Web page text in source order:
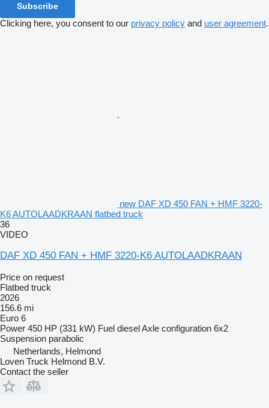
Subscribe
Clicking here, you consent to our privacy policy and user agreement.
new DAF XD 450 FAN + HMF 3220-
K6 AUTOLAADKRAAN flatbed truck
36
VIDEO
DAF XD 450 FAN + HMF 3220-K6 AUTOLAADKRAAN
Price on request
Flatbed truck
2026
156.6 mi
Euro 6
Power 450 HP (331 kW) Fuel dieselAxle configuration 6x2
Suspension parabolic
Netherlands, Helmond
Loven Truck Helmond B.V.
Contact the seller